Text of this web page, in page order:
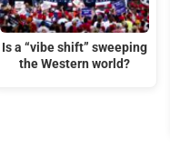
Is a “vibe shift” sweeping
the Western world?